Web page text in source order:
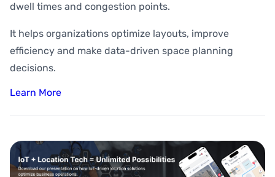
dwell times and congestion points.
It helps organizations optimize layouts, improve
efficiency and make data-driven space planning
decisions.
Learn More